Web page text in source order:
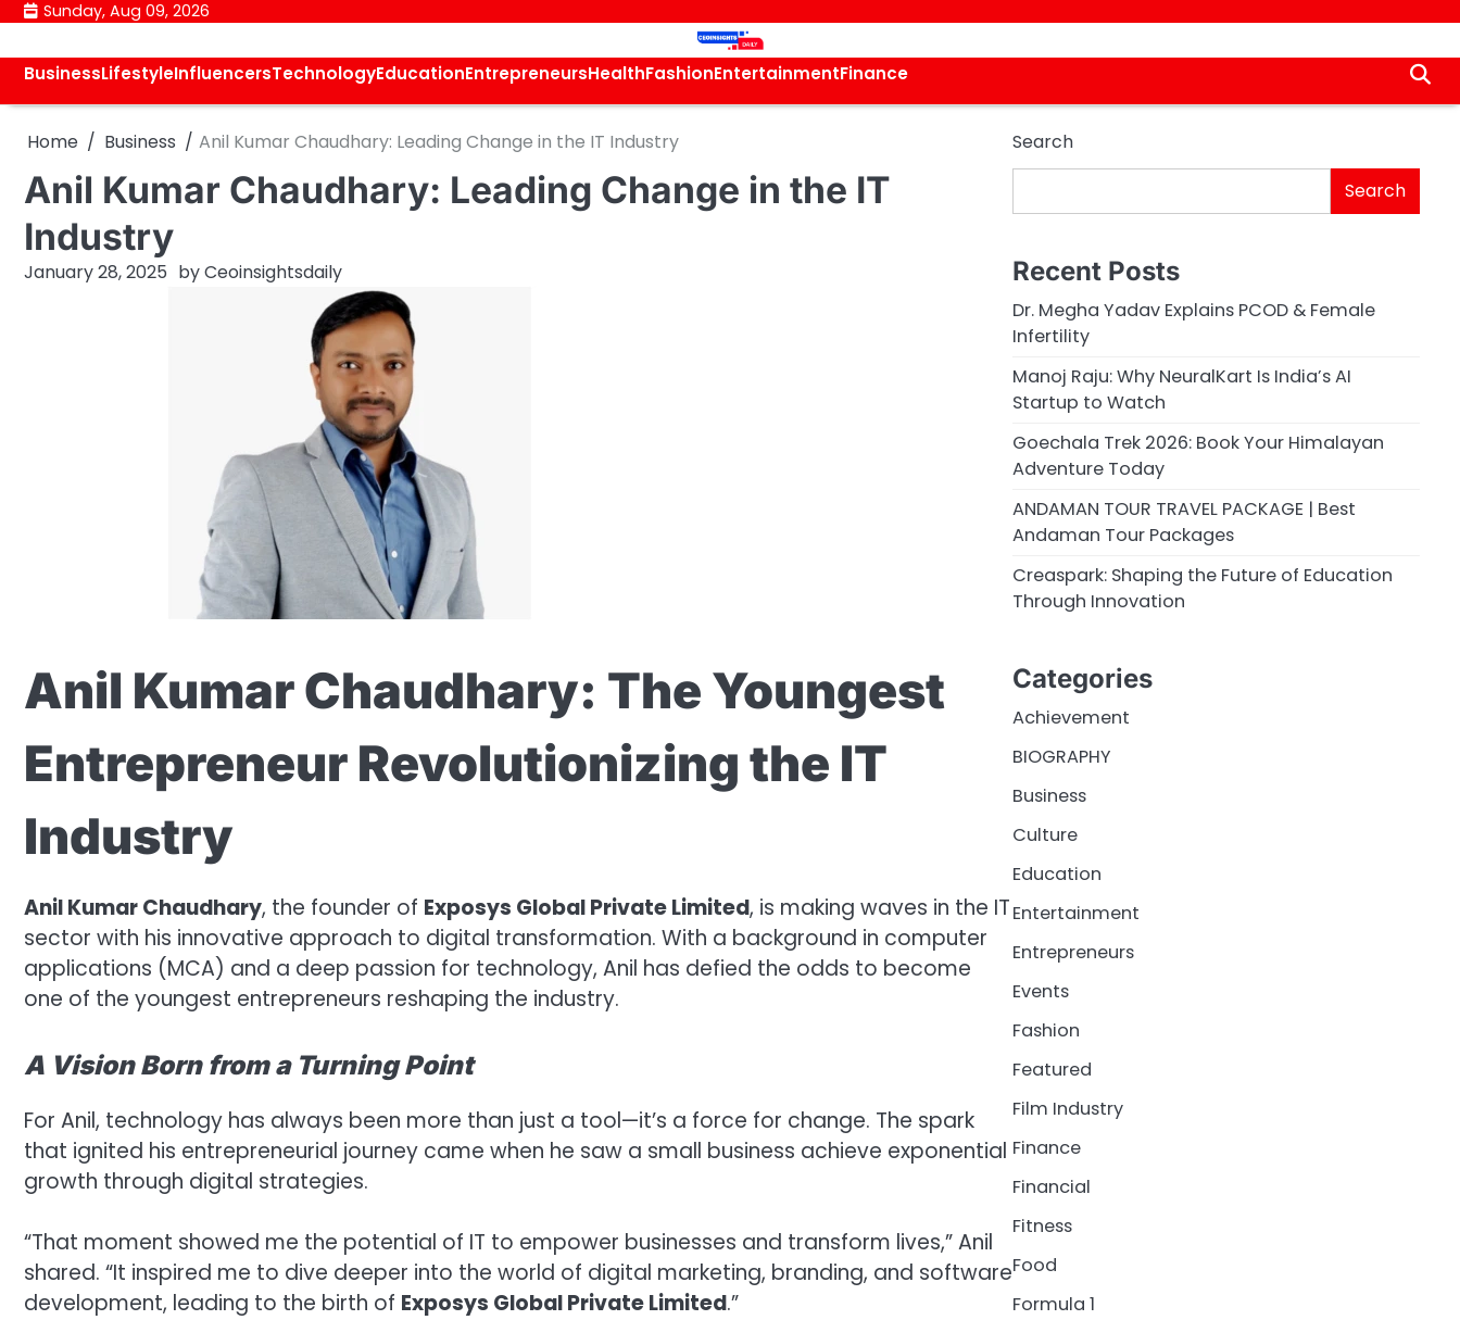
Skip
content
Sunday, Aug 09, 2026
BusinessLifestyleInfluencersTechnologyEducationEntrepreneursHealthFashionEntertainmentFinance
Home Business Anil Kumar Chaudhary: Leading Change in the IT Industry
Anil Kumar Chaudhary: Leading Change in the IT
Industry
January 28, 2025 byCeoinsightsdaily
Anil Kumar Chaudhary: The Youngest
Entrepreneur Revolutionizing the IT
Industry
Anil Kumar Chaudhary, the founder of Exposys Global Private Limited, is making waves in the IT
sector with his innovative approach to digital transformation. With a background in computer
applications (MCA) and a deep passion for technology, Anil has defied the odds to become
one of the youngest entrepreneurs reshaping the industry.
A Vision Born from a Turning Point
For Anil, technology has always been more than just a tool—it’s a force for change. The spark
that ignited his entrepreneurial journey came when he saw a small business achieve exponential
growth through digital strategies.
“That moment showed me the potential of IT to empower businesses and transform lives,” Anil
shared. “It inspired me to dive deeper into the world of digital marketing, branding, and software
development, leading to the birth of Exposys Global Private Limited.”
Search
Search
Recent Posts
Dr. Megha Yadav Explains PCOD & Female
Infertility
Manoj Raju: Why NeuralKart Is India’s AI
Startup to Watch
Goechala Trek 2026: Book Your Himalayan
Adventure Today
ANDAMAN TOUR TRAVEL PACKAGE | Best
Andaman Tour Packages
Creaspark: Shaping the Future of Education
Through Innovation
Categories
Achievement
BIOGRAPHY
Business
Culture
Education
Entertainment
Entrepreneurs
Events
Fashion
Featured
Film Industry
Finance
Financial
Fitness
Food
Formula 1